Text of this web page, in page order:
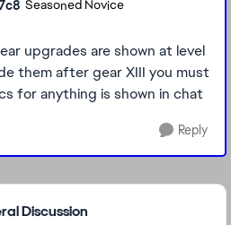
Seasoned Novice
upgrades are shown at level
them after gear XIII you must
for anything is shown in chat
Reply
Discussion